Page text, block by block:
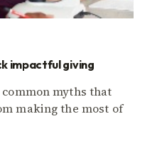
impactful giving
myths that
making the most of